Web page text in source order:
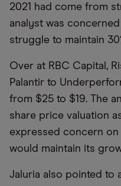
2021 had come from
analyst was
struggle to maintain
Over at RBC Capital,
Palantir to
from $25 to $19. The
share price valuation
expressed concern
would maintain its
Jaluria also pointed to